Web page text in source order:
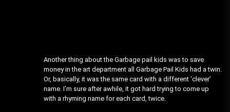
Another thing about the Garbage pail kids was to save
money in the art department all Garbage Pail Kids had a twin.
Or, basically, it was the same card with a different ‘clever’
name. I’m sure after awhile, it got hard trying to come up
with a rhyming name for each card, twice.